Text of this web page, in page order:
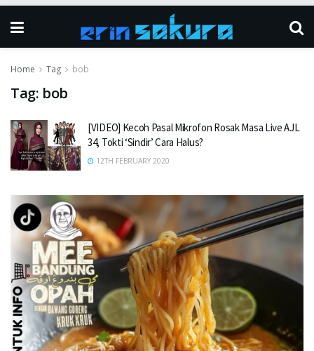
Home Tag bob
Tag: bob
[VIDEO] Kecoh Pasal Mikrofon Rosak Masa Live AJL
34, Tokti ‘Sindir’ Cara Halus?
12TH FEBRUARY 2020